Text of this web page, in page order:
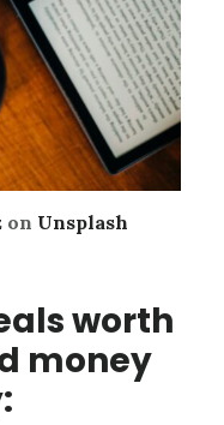
on Unsplash
worth
money